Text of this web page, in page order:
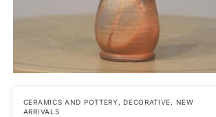
CERAMICS AND POTTERY , DECORATIVE, NEW
ARRIVALS